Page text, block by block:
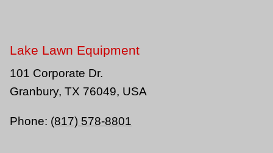
Lake Lawn Equipment
101 Corporate Dr.
Granbury, TX 76049, USA
Phone: (817) 578-8801